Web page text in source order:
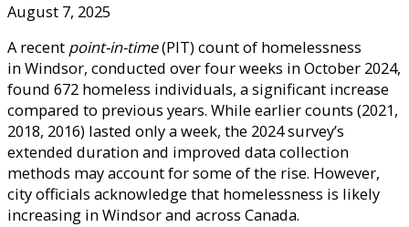
August 7, 2025
A recent point-in-time(PIT) count of homelessness
in Windsor, conducted over four weeks in October 2024,
found 672 homeless individuals, a significant increase
compared to previous years. While earlier counts (2021,
2018, 2016) lasted only a week, the 2024 survey’s
extended duration and improved data collection
methods may account for some of the rise. However,
city officials acknowledge that homelessness is likely
increasing in Windsor and across Canada.